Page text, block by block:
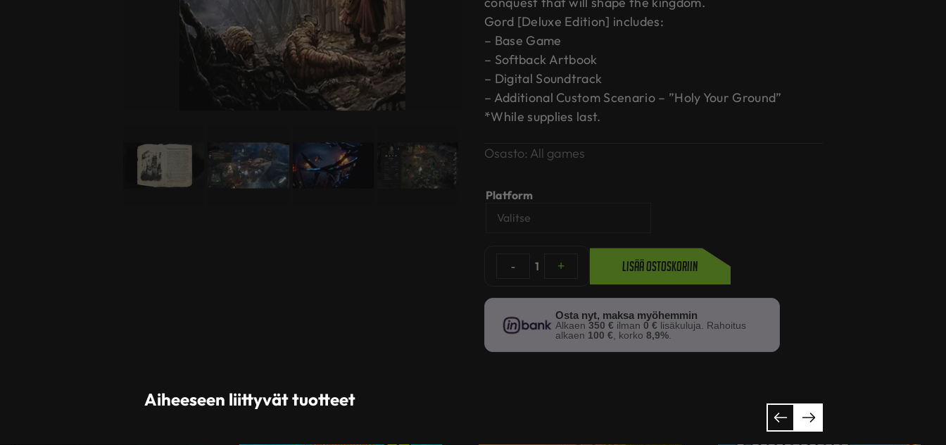
Gord [Deluxe Edition] includes:
– Base Game
– Softback Artbook
– Digital Soundtrack
– Additional Custom Scenario – ”Holy Your Ground”
*While supplies last.
Osasto: All games
Platform
- 1 + Lisää ostoskoriin
Osta nyt, maksa myöhemmin
Alkaen350 € ilman0 € lisäkuluja. Rahoitus
alkaen 100 €, korko8,9%.
Aiheeseen liittyvät tuotteet